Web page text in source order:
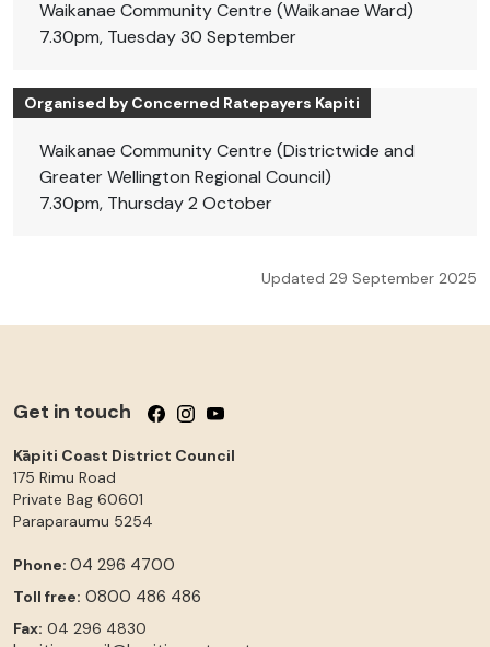
Waikanae Community Centre (Waikanae Ward)
7.30pm, Tuesday 30 September
Organised by Concerned Ratepayers Kapiti
Waikanae Community Centre (Districtwide and
Greater Wellington Regional Council)
7.30pm, Thursday 2 October
Updated 29 September 2025
Get in touch Follow us on Facebook
Follow us on Instagram
Follow us on YouTube
Kāpiti Coast District Council
175 Rimu Road
Private Bag 60601
Paraparaumu 5254
Phone: 04 296 4700
Toll free: 0800 486 486
Fax: 04 296 4830